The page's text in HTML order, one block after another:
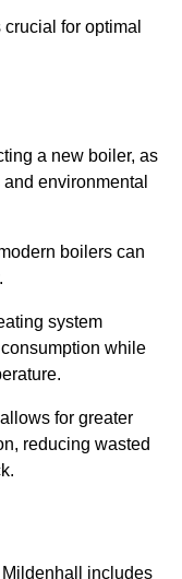
for optimal
a new boiler, as
environmental
boilers can
system
while
for greater
reducing wasted
includes